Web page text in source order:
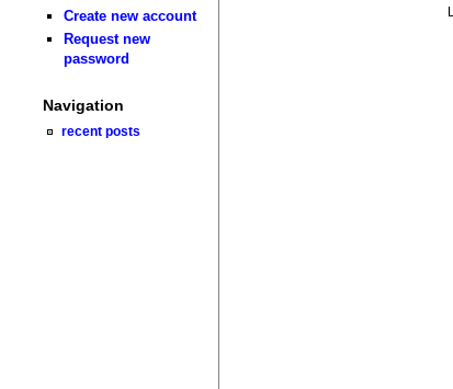
Create new account
Request new
password
Navigation
recent posts